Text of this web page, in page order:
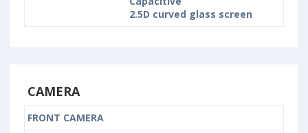
2.5D curved glass screen
CAMERA
FRONT CAMERA